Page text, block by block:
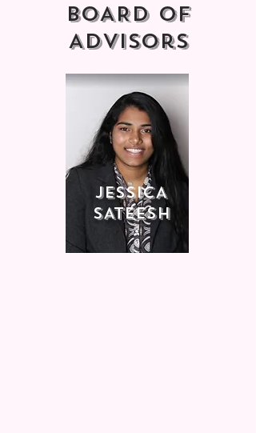
BOARD of
Advisors
jESSICA
SATEESH